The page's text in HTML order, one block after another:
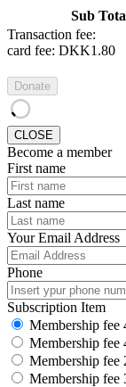
Sub
Transaction fee:
card fee: DKK1.80
Donate
CLOSE
Become a member
First name
Last name
Your Email Address
Phone
Subscription Item
Membership
Membership
Membership
Membership